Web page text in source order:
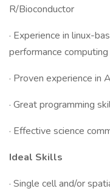
R/Bioconductor
· Experience in linux-
performance computing
· Proven experience in
· Great programming
· Effective science
Ideal Skills
· Single cell and/or